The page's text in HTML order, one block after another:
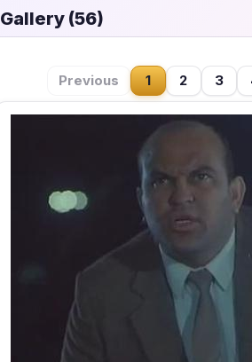
Gallery (56)
Previous 1 2 3